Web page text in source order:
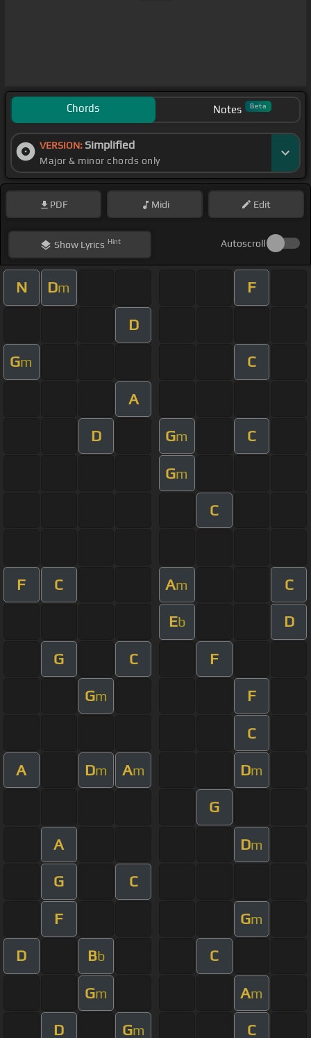
Chords Notes Beta
VERSION: Simplified
Major & minor chords only
PDF Midi Edit
ShowLyrics Hint Autoscroll
N Dm F
D
Gm C
A
D Gm C
Gm
C
F C Am C
Eb D
G C F
Gm F
C
A Dm Am Dm
G
A Dm
G C
F Gm
D Bb C
Gm Am
D Gm C